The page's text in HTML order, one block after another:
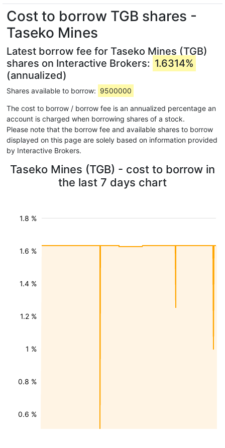
Cost to borrow TGB shares -
Taseko Mines
Latest borrow fee for Taseko Mines (TGB)
shares on Interactive Brokers: 1.6314%
(annualized)
Shares available to borrow: 9500000
The cost to borrow / borrow fee is an annualized percentage an
account is charged when borrowing shares of a stock.
Please note that the borrow fee and available shares to borrow
displayed on this page are solely based on information provided
by Interactive Brokers.
Taseko Mines (TGB) - cost to borrow in
the last 7 days chart
0.6 %
0.8 %
1 %
1.2 %
1.4 %
1.6 %
1.8 %